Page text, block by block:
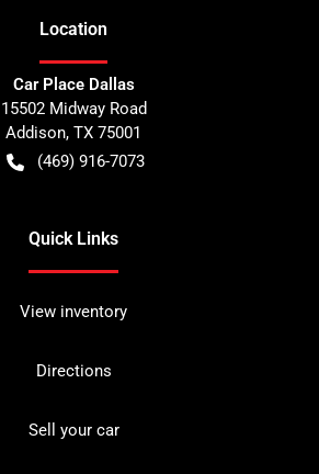
Location
Car Place Dallas
15502 Midway Road
Addison, TX 75001
(469) 916-7073
Quick Links
View inventory
Directions
Sell your car